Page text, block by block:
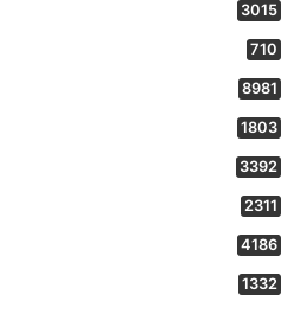
3015
710
8981
1803
3392
2311
4186
1332